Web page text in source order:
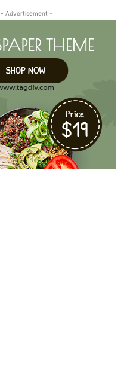
- Advertisement -